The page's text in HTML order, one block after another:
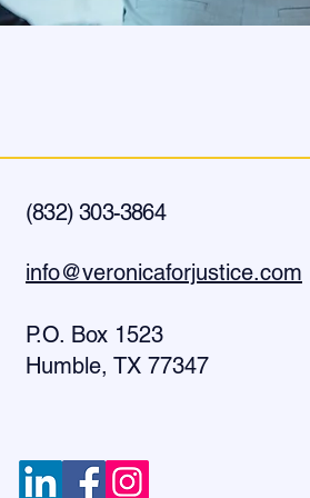
(832) 303-3864
info@veronicaforjustice.com
P.O. Box 1523
Humble, TX 77347